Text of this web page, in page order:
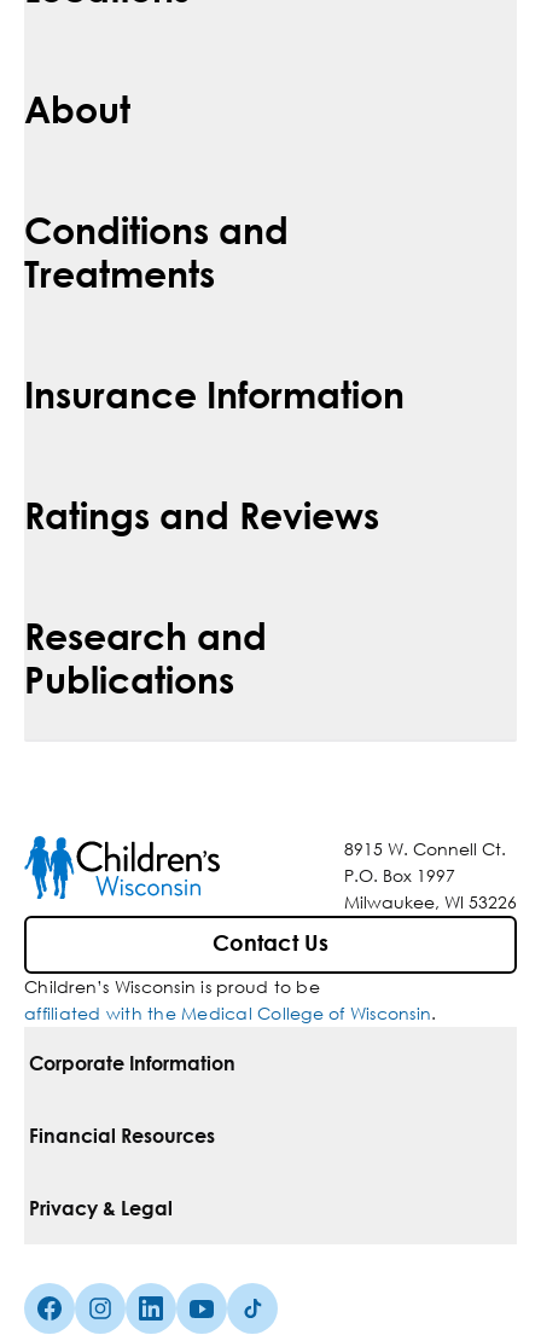
About
Conditions and
Treatments
Insurance Information
Ratings and Reviews
Research and
Publications
8915 W. Connell Ct.
P.O. Box 1997
Milwaukee, WI 53226
Contact Us
Children’s Wisconsin is proud to be
affiliated with the Medical College of Wisconsin.
Corporate Information
For Vendors
Media Inquiries
Financial Resources
Pay Your Bill
Insurances We Accept
Privacy & Legal
Facebook (Opens in a new tab)
Instagram (Opens in a new tab)
linkedin (Opens in a new tab)
Youtube (Opens in a new tab)
Tiktok (Opens in a new tab)